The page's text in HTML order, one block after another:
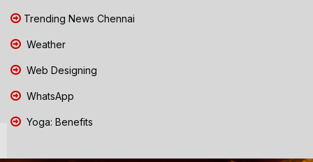
Trending News Chennai
Weather
Web Designing
WhatsApp
Yoga: Benefits